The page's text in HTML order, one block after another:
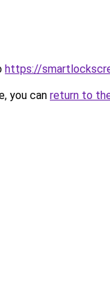
https://
you can return to